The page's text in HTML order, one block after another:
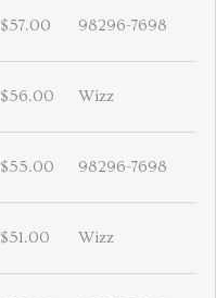
$57.00 98296-7698
$56.00 Wizz
$55.00 98296-7698
$51.00 Wizz